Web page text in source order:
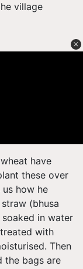
village
have
these over
how he
(bhusa
in water
with
Then
the bags are